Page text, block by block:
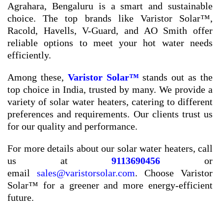
Agrahara, Bengaluru is a smart and sustainable
choice. The top brands like Varistor Solar™,
Racold, Havells, V-Guard, and AO Smith offer
reliable options to meet your hot water needs
efficiently.
Among these, Varistor Solar™stands out as the
top choice in India, trusted by many. We provide a
variety of solar water heaters, catering to different
preferences and requirements. Our clients trust us
for our quality and performance.
For more details about our solar water heaters, call
us at9113690456 or
email sales@varistorsolar.com. Choose Varistor
Solar™ for a greener and more energy-efficient
future.